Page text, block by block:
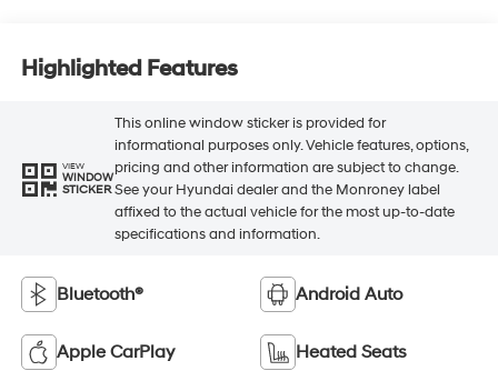
Highlighted Features
VIEW
WINDOW
STICKER
This online window sticker is provided for
informational purposes only. Vehicle features, options,
pricing and other information are subject to change.
See your Hyundai dealer and the Monroney label
affixed to the actual vehicle for the most up-to-date
specifications and information.
Bluetooth® Android Auto
Apple CarPlay Heated Seats